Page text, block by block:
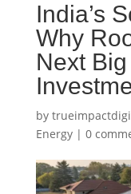
India’s
Why
Next
by
Energy| 0